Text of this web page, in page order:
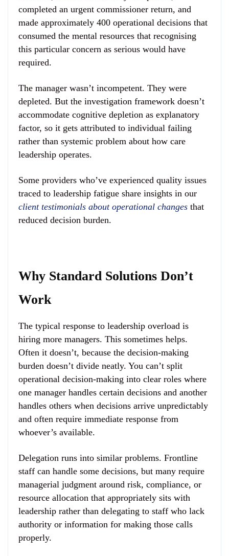
completed an urgent commissioner return, and
made approximately 400 operational decisions that
consumed the mental resources that recognising
this particular concern as serious would have
required.
The manager wasn’t incompetent. They were
depleted. But the investigation framework doesn’t
accommodate cognitive depletion as explanatory
factor, so it gets attributed to individual failing
rather than systemic problem about how care
leadership operates.
Some providers who’ve experienced quality issues
traced to leadership fatigue share insights in our
client testimonials about operational changes that
reduced decision burden.
Why Standard Solutions Don’t
Work
The typical response to leadership overload is
hiring more managers. This sometimes helps.
Often it doesn’t, because the decision-making
burden doesn’t divide neatly. You can’t split
operational decision-making into clear roles where
one manager handles certain decisions and another
handles others when decisions arrive unpredictably
and often require immediate response from
whoever’s available.
Delegation runs into similar problems. Frontline
staff can handle some decisions, but many require
managerial judgment around risk, compliance, or
resource allocation that appropriately sits with
leadership rather than delegating to staff who lack
authority or information for making those calls
properly.